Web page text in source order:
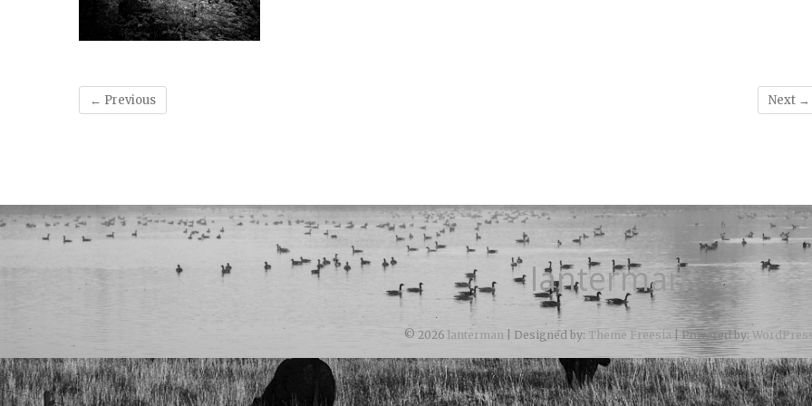
← Previous Next →
lanterman
© 2026 lanterman| Designed by: Theme Freesia| Powered by: